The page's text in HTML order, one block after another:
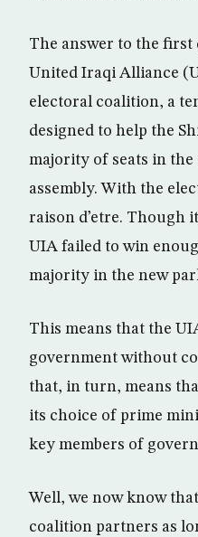
The answer to the first
United Iraqi Alliance
electoral coalition, a
designed to help the
majority of seats in
assembly. With the
raison d’etre. Though
UIA failed to win
majority in the new
This means that the
government without
that, in turn, means
its choice of prime
key members of
Well, we now know
coalition partners as